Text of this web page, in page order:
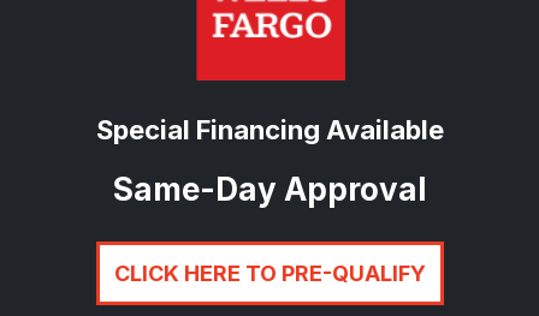
Special Financing Available
Same-Day Approval
CLICK HERE TO PRE-QUALIFY